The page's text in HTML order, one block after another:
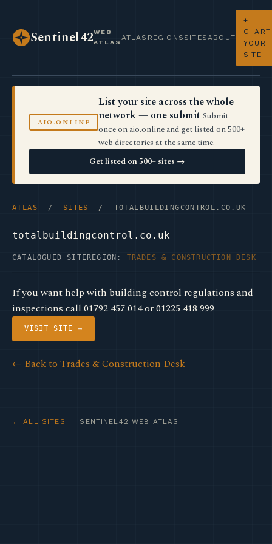
Sentinel42WEB
ATLAS
ATLAS REGIONS SITES ABOUT
+
CHART
YOUR
SITE
AIO.ONLINE
List your site across the whole
network — one submit Submit
once on aio.online and get listed on 500+
web directories at the same time.
Get listed on 500+ sites →
ATLAS / SITES / TOTALBUILDINGCONTROL.CO.UK
totalbuildingcontrol.co.uk
CATALOGUED SITE REGION: TRADES & CONSTRUCTION DESK
If you want help with building control regulations and
inspections call 01792 457 014 or 01225 418 999
VISIT SITE →
← Back to Trades & Construction Desk
← ALL SITES · SENTINEL42 WEB ATLAS